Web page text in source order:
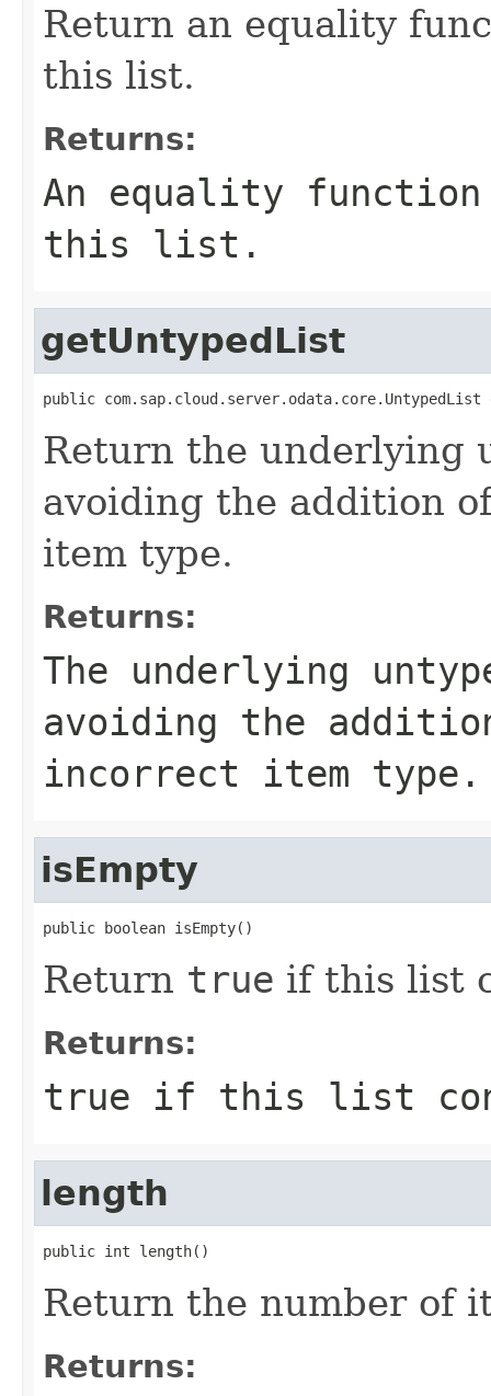
Return an equality
this list.
Returns:
An equality
this list.
getUntypedList
public com.sap.cloud.server.odata.core.UntypedList
Return the underlying
avoiding the addition
item type.
Returns:
The underlying
avoiding the
incorrect item type.
isEmpty
public boolean isEmpty()
Return true if this list
Returns:
true if this list
length
public int length()
Return the number of
Returns: